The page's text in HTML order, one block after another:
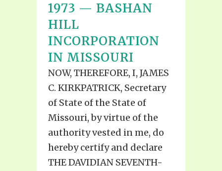
1973 — BASHAN
HILL
INCORPORATION
IN MISSOURI
NOW, THEREFORE, I, JAMES
C. KIRKPATRICK, Secretary
of State of the State of
Missouri, by virtue of the
authority vested in me, do
hereby certify and declare
THE DAVIDIAN SEVENTH-